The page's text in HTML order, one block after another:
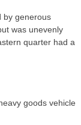
by generous
was unevenly
quarter had a
goods vehicle